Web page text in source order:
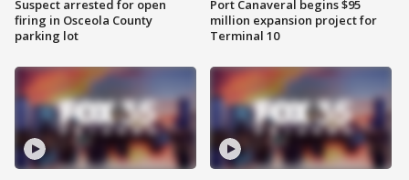
Suspect arrested for open
firing in Osceola County
parking lot
Port Canaveral begins $95
million expansion project for
Terminal 10